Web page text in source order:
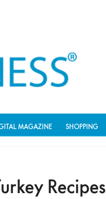
MAGAZINE SHOPPING
Recipes